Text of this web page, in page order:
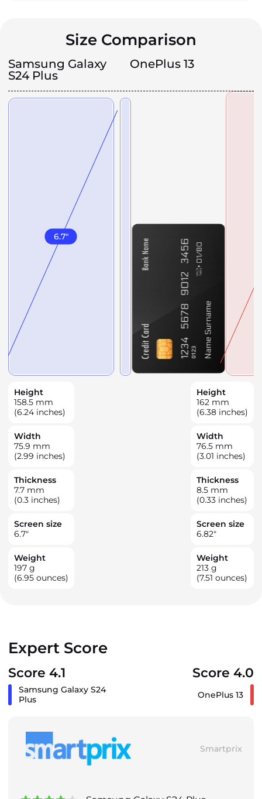
Size Comparison
Samsung Galaxy
S24 Plus
OnePlus 13
6.7"
Height
158.5 mm
(6.24 inches)
Width
75.9 mm
(2.99 inches)
Thickness
7.7 mm
(0.3 inches)
Screen size
6.7"
Weight
197 g
(6.95 ounces)
Height
162 mm
(6.38 inches)
Width
76.5 mm
(3.01 inches)
Thickness
8.5 mm
(0.33 inches)
Screen size
6.82"
Weight
213 g
(7.51 ounces)
Expert Score
Score 4.1 Score 4.0
Samsung Galaxy S24
Plus
OnePlus 13
Smartprix